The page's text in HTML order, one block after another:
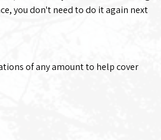
you don't need to do it again next
of any amount to help cover